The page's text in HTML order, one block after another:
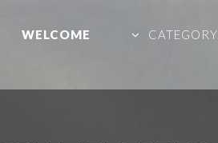
WELCOME CATEGORY